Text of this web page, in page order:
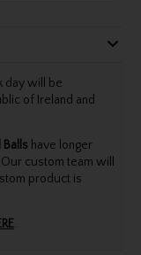
day will be
of Ireland and
Balls have longer
custom team will
product is
.